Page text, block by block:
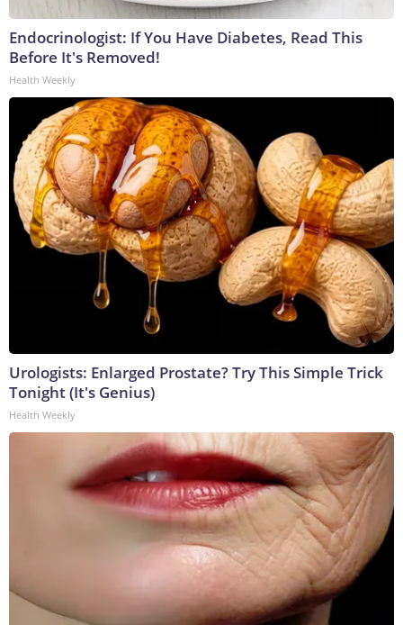
Endocrinologist: If You Have Diabetes, Read This
Before It's Removed!
Health Weekly
Urologists: Enlarged Prostate? Try This Simple Trick
Tonight (It's Genius)
Health Weekly